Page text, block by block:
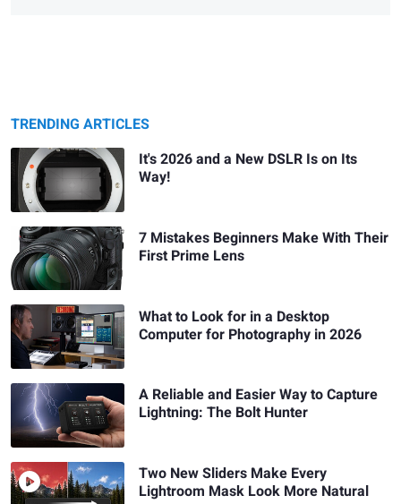
TRENDING ARTICLES
It's 2026 and a New DSLR Is on Its
Way!
7 Mistakes Beginners Make With Their
First Prime Lens
What to Look for in a Desktop
Computer for Photography in 2026
A Reliable and Easier Way to Capture
Lightning: The Bolt Hunter
Two New Sliders Make Every
Lightroom Mask Look More Natural